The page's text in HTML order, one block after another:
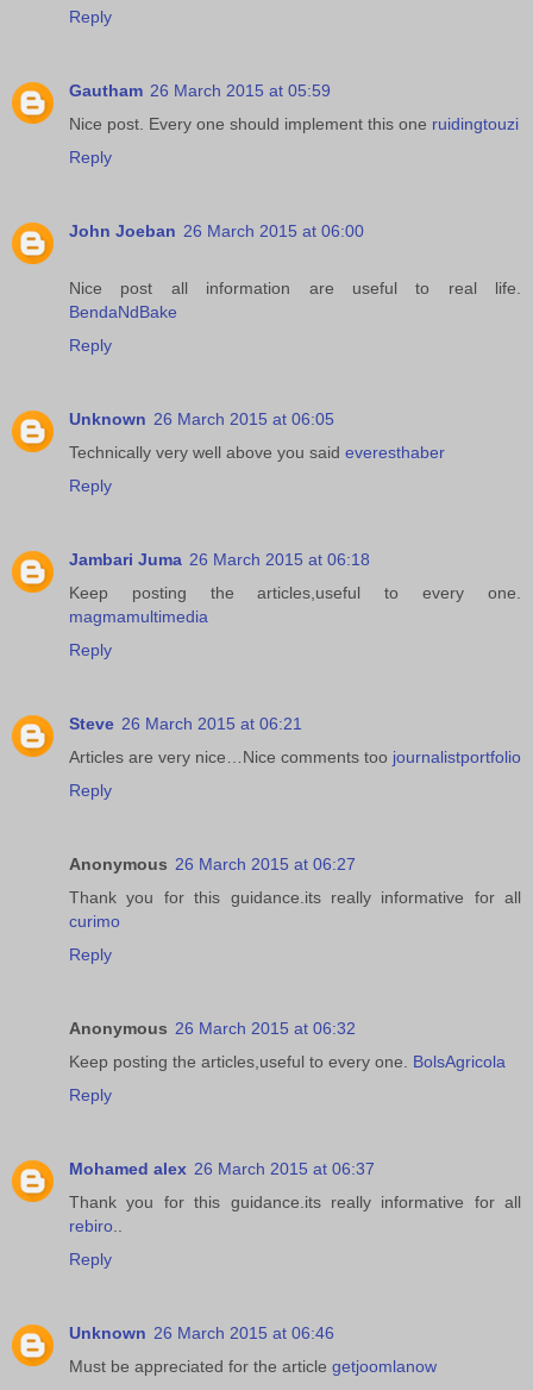
Reply
Gautham 26 March 2015 at 05:59
Nice post. Every one should implement this one ruidingtouzi
Reply
John Joeban 26 March 2015 at 06:00
Nice post all information are useful to real life.
BendaNdBake
Reply
Unknown 26 March 2015 at 06:05
Technically very well above you said everesthaber
Reply
Jambari Juma 26 March 2015 at 06:18
Keep posting the articles,useful to every one.
magmamultimedia
Reply
Steve 26 March 2015 at 06:21
Articles are very nice…Nice comments too journalistportfolio
Reply
Anonymous 26 March 2015 at 06:27
Thank you for this guidance.its really informative for all
curimo
Reply
Anonymous 26 March 2015 at 06:32
Keep posting the articles,useful to every one. BolsAgricola
Reply
Mohamed alex 26 March 2015 at 06:37
Thank you for this guidance.its really informative for all
rebiro
Reply
Unknown 26 March 2015 at 06:46
Must be appreciated for the article getjoomlanow